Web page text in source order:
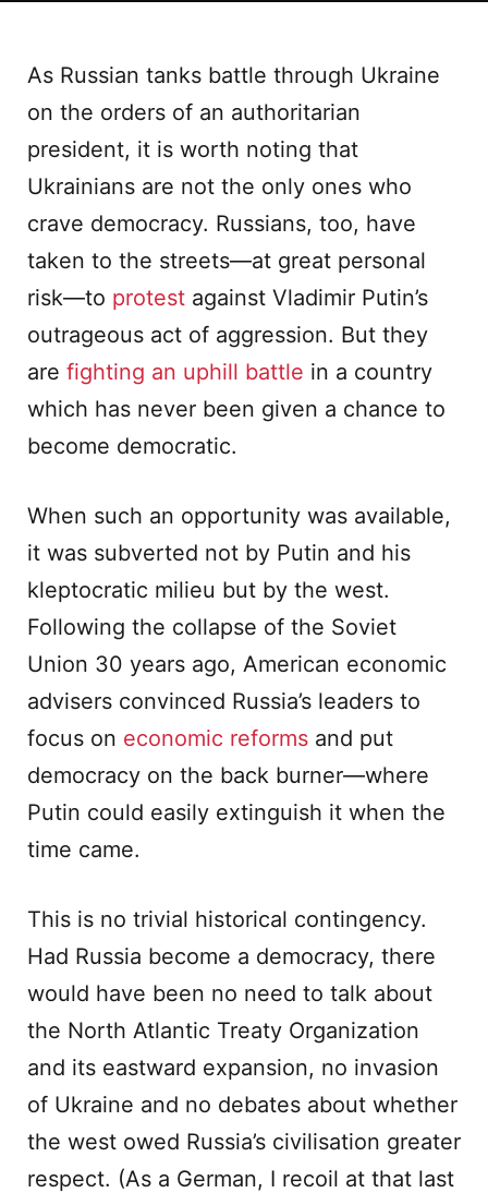
As Russian tanks battle through Ukraine
on the orders of an authoritarian
president, it is worth noting that
Ukrainians are not the only ones who
crave democracy. Russians, too, have
taken to the streets—at great personal
risk—to protest against Vladimir Putin’s
outrageous act of aggression. But they
are fighting an uphill battle in a country
which has never been given a chance to
become democratic.
When such an opportunity was available,
it was subverted not by Putin and his
kleptocratic milieu but by the west.
Following the collapse of the Soviet
Union 30 years ago, American economic
advisers convinced Russia’s leaders to
focus on economic reforms and put
democracy on the back burner—where
Putin could easily extinguish it when the
time came.
This is no trivial historical contingency.
Had Russia become a democracy, there
would have been no need to talk about
the North Atlantic Treaty Organization
and its eastward expansion, no invasion
of Ukraine and no debates about whether
the west owed Russia’s civilisation greater
respect. (As a German, I recoil at that last